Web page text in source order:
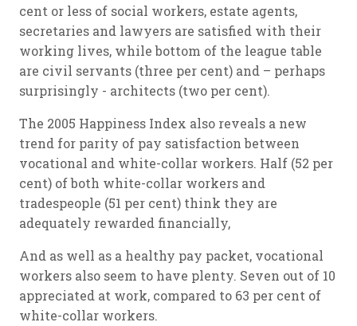
cent or less of social workers, estate agents,
secretaries and lawyers are satisfied with their
working lives, while bottom of the league table
are civil servants (three per cent) and – perhaps
surprisingly - architects (two per cent).
The 2005 Happiness Index also reveals a new
trend for parity of pay satisfaction between
vocational and white-collar workers. Half (52 per
cent) of both white-collar workers and
tradespeople (51 per cent) think they are
adequately rewarded financially,
And as well as a healthy pay packet, vocational
workers also seem to have plenty. Seven out of 10
appreciated at work, compared to 63 per cent of
white-collar workers.